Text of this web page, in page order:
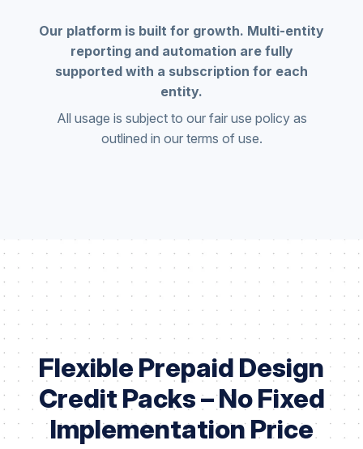
Our platform is built for growth. Multi-entity
reporting and automation are fully
supported with a subscription for each
entity.
All usage is subject to our fair use policy as
outlined in our terms of use.
Flexible Prepaid Design
Credit Packs – No Fixed
Implementation Price